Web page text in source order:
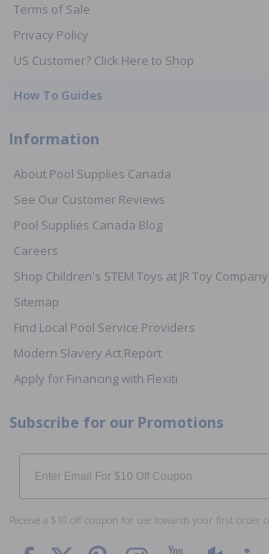
Terms of Sale
Privacy Policy
US Customer? Click Here to Shop
How To Guides
Information
About Pool Supplies Canada
See Our Customer Reviews
Pool Supplies Canada Blog
Careers
Shop Children's STEM Toys at JR Toy Company
Sitemap
Find Local Pool Service Providers
Modern Slavery Act Report
Apply for Financing with Flexiti
Subscribe for our Promotions
Email
Receive a $10 off coupon for use towards your first order